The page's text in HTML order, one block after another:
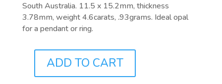
South Australia. 11.5 x 15.2mm, thickness
3.78mm, weight 4.6carats, .93grams. Ideal opal
for a pendant or ring.
QUANTITY
ADD TO CART